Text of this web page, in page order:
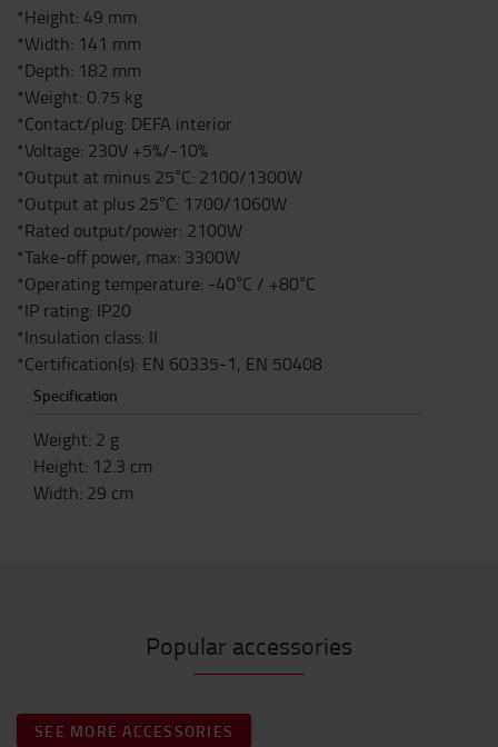
*Height: 49 mm
*Width: 141 mm
*Depth: 182 mm
*Weight: 0.75 kg
*Contact/plug: DEFA interior
*Voltage: 230V +5%/-10%
*Output at minus 25°C: 2100/1300W
*Output at plus 25°C: 1700/1060W
*Rated output/power: 2100W
*Take-off power, max: 3300W
*Operating temperature: -40°C / +80°C
*IP rating: IP20
*Insulation class: II
*Certification(s): EN 60335-1, EN 50408
Specification
Weight: 2 g
Height: 12.3 cm
Width: 29 cm
Popular accessories
SEE MORE ACCESSORIES